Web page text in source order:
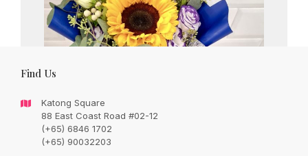
Find Us
Katong Square
88 East Coast Road #02-12
(+65) 6846 1702
(+65) 90032203